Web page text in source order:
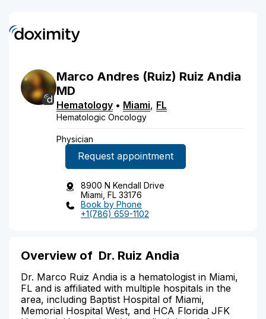
Marco Andres (Ruiz) Ruiz Andia
MD
Hematology • Miami, FL
Hematologic Oncology
Physician
Request appointment
8900 N Kendall Drive
Miami, FL 33176
Book by Phone
+1(786) 659-1102
Overview of Dr. Ruiz Andia
Dr. Marco Ruiz Andia is a hematologist in Miami,
FL and is affiliated with multiple hospitals in the
area, including Baptist Hospital of Miami,
Memorial Hospital West, and HCA Florida JFK